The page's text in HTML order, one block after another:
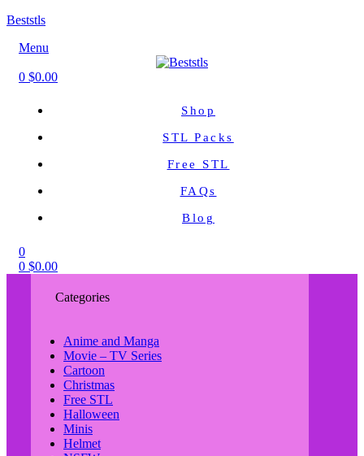
Beststls
Menu
0 $0.00
Shop
STL Packs
Free STL
FAQs
Blog
0
0 $0.00
Categories
Anime and Manga
Movie – TV Series
Cartoon
Christmas
Free STL
Halloween
Minis
Helmet